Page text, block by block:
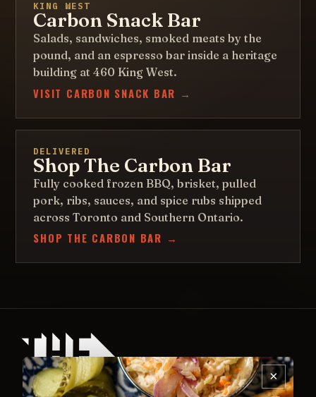
KING WEST
Carbon Snack Bar
Salads, sandwiches, smoked meats by the
pound, and an espresso bar inside a heritage
building at 460 King West.
VISIT CARBON SNACK BAR →
DELIVERED
Shop The Carbon Bar
Fully cooked frozen BBQ, brisket, pulled
pork, ribs, sauces, and spice rubs shipped
across Toronto and Southern Ontario.
SHOP THE CARBON BAR →
×